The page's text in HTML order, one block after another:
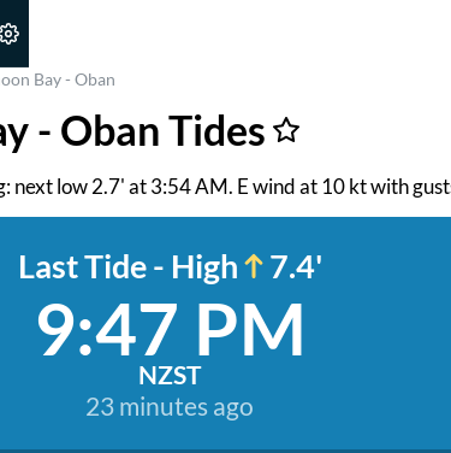
Bay - Oban
- Oban Tides
next low 2.7' at 3:54 AM. E wind at 10 kt with
Last Tide - High 7.4'
9:47 PM
NZST
23 minutes ago